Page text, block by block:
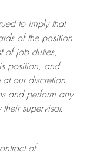
to imply that
of the position.
of job duties,
position, and
at ourdiscretion.
and perform any
supervisor.
of